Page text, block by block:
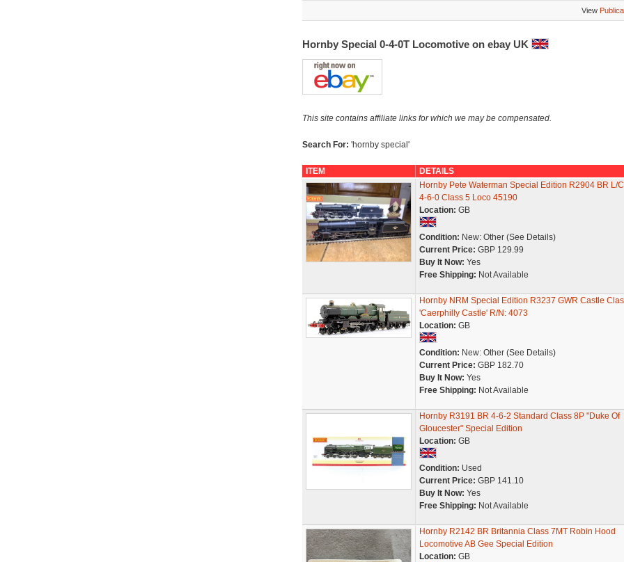
View
Hornby Special 0-4-0T Locomotive on ebay UK
This site contains affiliate links for which we may be compensated.
Search For: 'hornby special'
ITEM
DETAILS
Hornby Pete Waterman Special Edition R2904 BR L/
4-6-0 Class 5 Loco 45190
Location: GB
Condition: New: Other (See Details)
Current Price: GBP 129.99
Buy It Now: Yes
Free Shipping: Not Available
Hornby NRM Special Edition R3237 GWR Castle
'Caerphilly Castle' R/N: 4073
Location: GB
Condition: New: Other (See Details)
Current Price: GBP 182.70
Buy It Now: Yes
Free Shipping: Not Available
Hornby R3191 BR 4-6-2 Standard Class 8P "Duke Of
Gloucester" Special Edition
Location: GB
Condition: Used
Current Price: GBP 141.10
Buy It Now: Yes
Free Shipping: Not Available
Hornby R2142 BR Britannia Class 7MT Robin Hood
Locomotive AB Gee Special Edition
Location: GB